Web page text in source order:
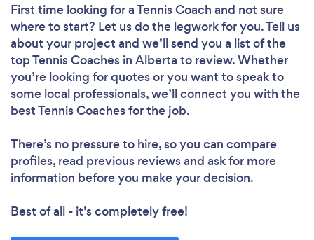
First time looking for a Tennis Coach and not sure
where to start? Let us do the legwork for you. Tell us
about your project and we’ll send you a list of the
top Tennis Coaches in Alberta to review. Whether
you’re looking for quotes or you want to speak to
some local professionals, we’ll connect you with the
best Tennis Coaches for the job.
There’s no pressure to hire, so you can compare
profiles, read previous reviews and ask for more
information before you make your decision.
Best of all - it’s completely free!